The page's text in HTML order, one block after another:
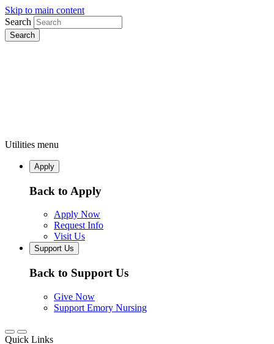
Skip to main content
Search
Utilities menu
Apply
Back to Apply
Apply Now
Request Info
Visit Us
Support Us
Back to Support Us
Give Now
Support Emory Nursing
Quick Links